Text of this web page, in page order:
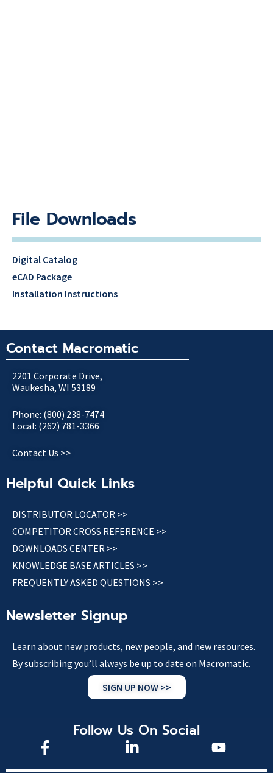
File Downloads
Digital Catalog
eCAD Package
Installation Instructions
Contact Macromatic
2201 Corporate Drive,
Waukesha, WI 53189
Phone: (800) 238-7474
Local: (262) 781-3366
Contact Us >>
Helpful Quick Links
DISTRIBUTOR LOCATOR >>
COMPETITOR CROSS REFERENCE >>
DOWNLOADS CENTER >>
KNOWLEDGE BASE ARTICLES >>
FREQUENTLY ASKED QUESTIONS >>
Newsletter Signup
Learn about new products, new people, and new resources.
By subscribing you’ll always be up to date on Macromatic.
SIGN UP NOW >>
Follow Us On Social